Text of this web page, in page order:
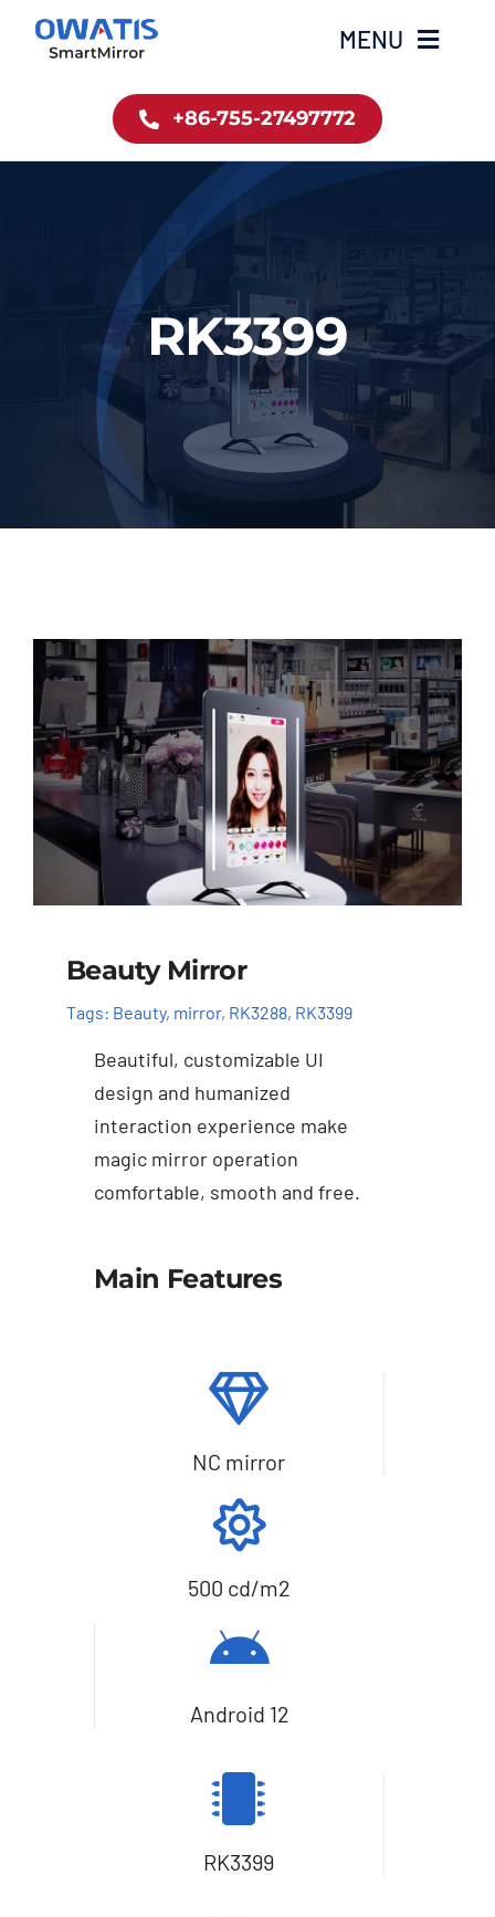
Skip
MENU
Contact
简体中文
+86-755-27497772
RK3399
Beauty Mirror
Tags: Beauty, mirror, RK3288, RK3399
Beautiful, customizable UI
design and humanized
interaction experience make
magic mirror operation
comfortable, smooth and free.
Main Features
NC mirror
500 cd/m2
Android 12
RK3399